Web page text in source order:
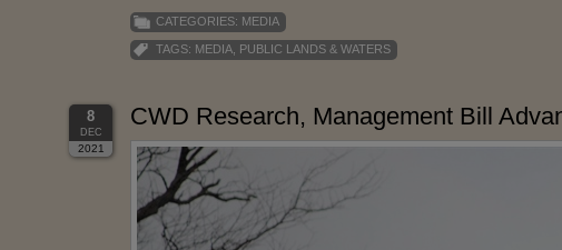
CATEGORIES: MEDIA
TAGS: MEDIA PUBLIC LANDS & WATERS
8
DEC
2021
CWD Research, Management Bill